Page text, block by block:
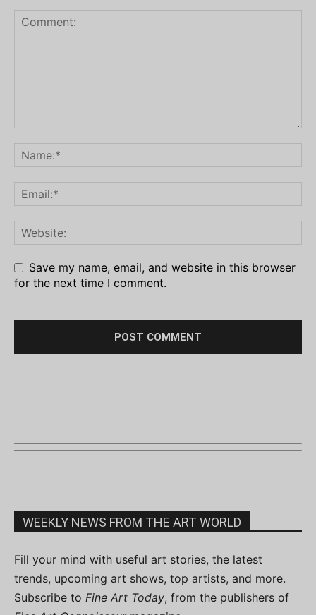
Save my name, email, and website in this browser
for the next time I comment.
WEEKLY NEWS FROM THE ART WORLD
Fill your mind with useful art stories, the latest
trends, upcoming art shows, top artists, and more.
Subscribe to Fine Art Today, from the publishers of